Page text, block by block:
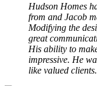
Hudson Homes
from and Jacob
Modifying the
great
His ability to
impressive. He
like valued clients.